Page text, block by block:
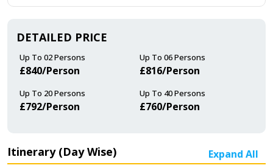
DETAILED PRICE
Up To 02 Persons
£840/person
Up To 06 Persons
£816/person
Up To 20 Persons
£792/person
Up To 40 Persons
£760/person
Itinerary (Day Wise) Expand All